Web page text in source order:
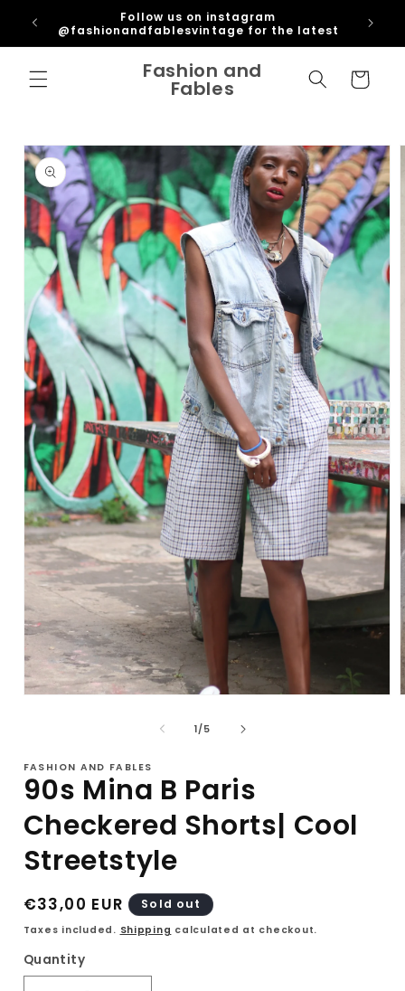
Skip to
content
Follow us on instagram
@fashionandfablesvintage for the latest
Fashion and
Fables Cart
Skip to
product
information
1/of
5
FASHION AND FABLES
90s Mina B Paris
Checkered Shorts| Cool
Streetstyle
Regular
price
€33,00 EUR Sold out
Taxes included. Shipping calculated at checkout.
Quantity